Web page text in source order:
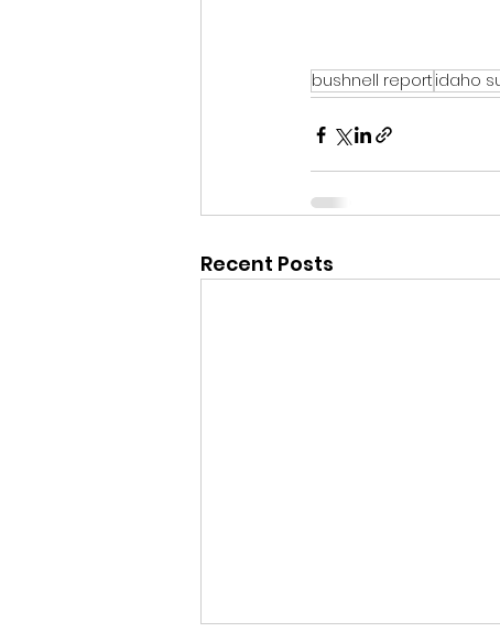
bushnell report idaho
Recent Posts